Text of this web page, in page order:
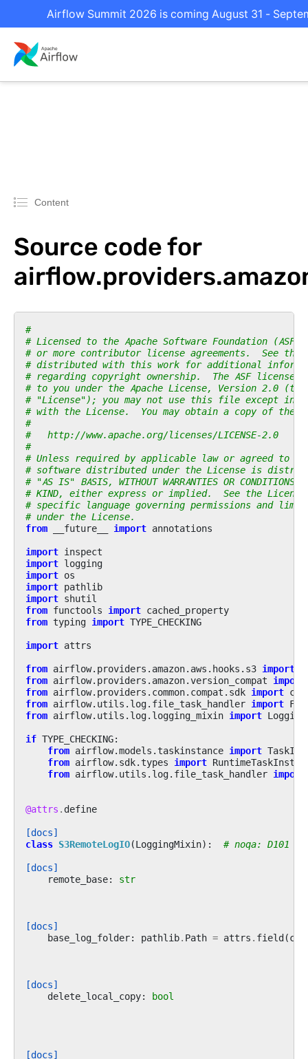
Airflow Summit 2026 is coming August 31 -
Content
Source code for
#
# Licensed to the Apache Software Foundation (ASF)
# or more contributor license agreements.  See the
# distributed with this work for additional
# regarding copyright ownership.  The ASF
# to you under the Apache License, Version 2.0 (the
# "License"); you may not use this file except in
# with the License.  You may obtain a copy of the
#
#   http://www.apache.org/licenses/LICENSE-2.0
#
# Unless required by applicable law or agreed to
# software distributed under the License is
# "AS IS" BASIS, WITHOUT WARRANTIES OR CONDITIONS
# KIND, either express or implied.  See the
# specific language governing permissions and
# under the License.
from
__future__ import annotations
import inspect
import logging
import os
import pathlib
import shutil
from functools import cached_property
from typing import TYPE_CHECKING
import attrs
from airflow.providers.amazon.aws.hooks.s3 import
from airflow.providers.amazon.version_compat import
from airflow.providers.common.compat.sdk import
from airflow.utils.log.file_task_handler import
from airflow.utils.log.logging_mixin import
if TYPE_CHECKING:
from airflow.models.taskinstance import
from airflow.sdk.types import
from airflow.utils.log.file_task_handler import
@attrs . define
[docs]
class S3RemoteLogIO(LoggingMixin):
# noqa: D101
[docs]
remote_base: str
[docs]
base_log_folder: pathlib. Path = attrs . field(
[docs]
delete_local_copy: bool
[docs]